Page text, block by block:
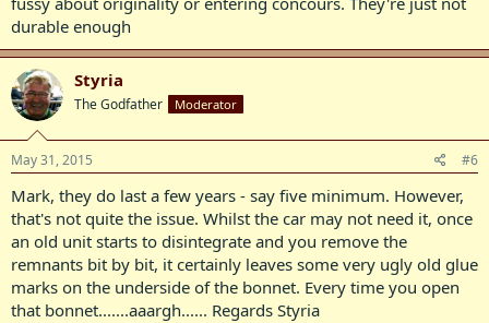
durable enough
Styria
The Godfather Moderator
May 31, 2015 #6
Mark, they do last a few years - say five minimum. However,
that's not quite the issue. Whilst the car may not need it, once
an old unit starts to disintegrate and you remove the
remnants bit by bit, it certainly leaves some very ugly old glue
marks on the underside of the bonnet. Every time you open
that bonnet.......aaargh...... Regards Styria